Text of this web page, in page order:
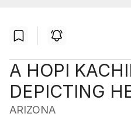
A HOPI
DEPICTING
ARIZONA